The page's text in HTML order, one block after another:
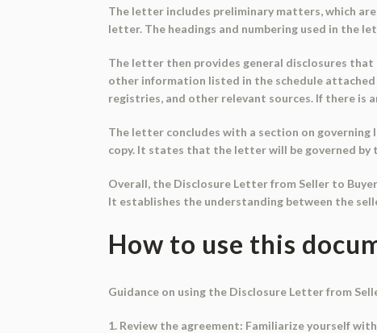
The letter includes preliminary matters, which
letter. The headings and numbering used in the
The letter then provides general disclosures that
other information listed in the schedule
registries, and other relevant sources. If there is
The letter concludes with a section on
copy. It states that the letter will be governed
Overall, the Disclosure Letter from Seller to
It establishes the understanding between the
How to use this
Guidance on using the Disclosure Letter from
1. Review the agreement: Familiarize yourself